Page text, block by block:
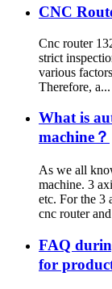
CNC
Cnc router
strict
various
Therefore, a...
What is
machine？
As we all
machine. 3
etc. For the 3
cnc router
FAQ
for